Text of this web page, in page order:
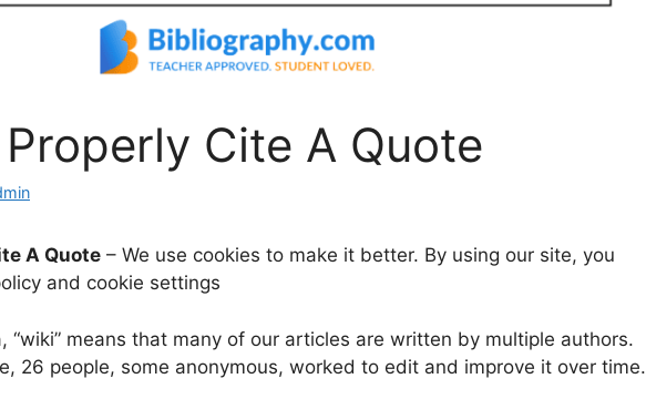
Cite A Quote
A Quote – We use cookies to make it better. By using our site, you
and cookie settings
“wiki” means that many of our articles are written by multiple authors.
26 people, some anonymous, worked to edit and improve it over time.